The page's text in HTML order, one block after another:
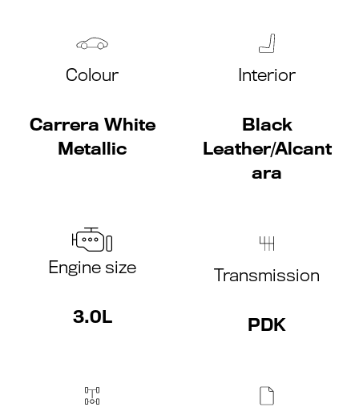
Colour
Carrera White
Metallic
Interior
Black
Leather/Alcant
ara
Engine size
3.0L
Transmission
PDK